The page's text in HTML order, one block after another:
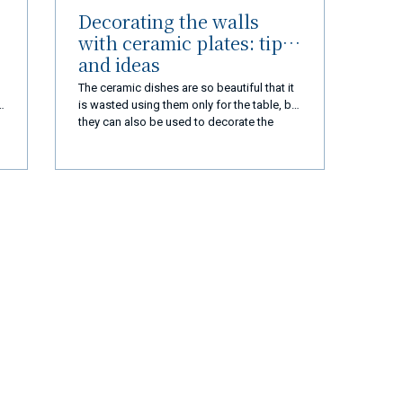
Decorating the walls
with ceramic plates: tips
and ideas
The ceramic dishes are so beautiful that it
is wasted using them only for the table, but
they can also be used to decorate the